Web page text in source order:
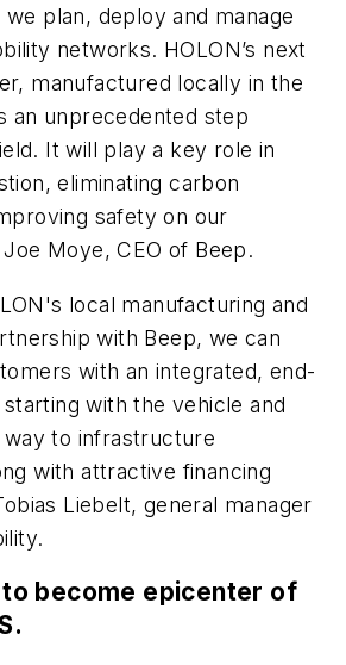
plan, deploy and manage
networks. HOLON’s next
manufactured locally in the
an unprecedented step
It will play a key role in
eliminating carbon
safety on our
Joe Moye, CEO of Beep.
local manufacturing and
with Beep, we can
with an integrated, end-
with the vehicle and
way to infrastructure
with attractive financing
Liebelt, general manager
become epicenter of